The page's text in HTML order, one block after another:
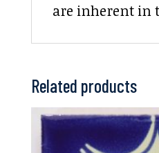
are inherent in
Related products